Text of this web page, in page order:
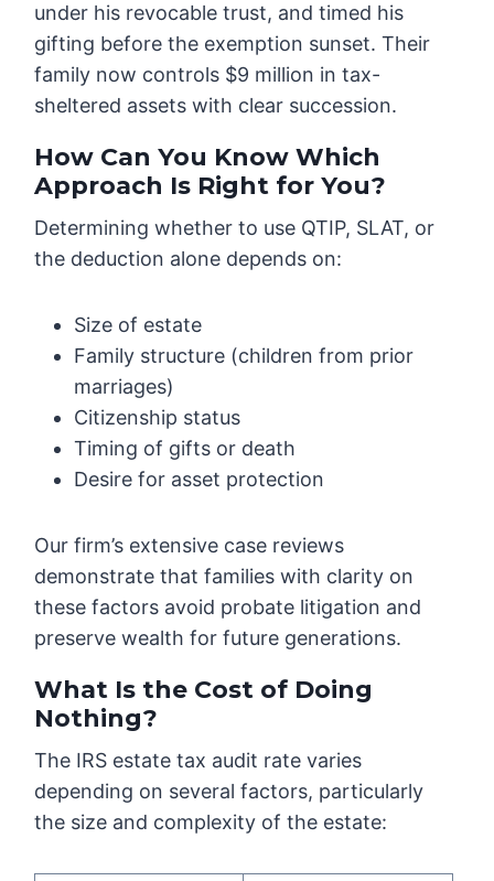
under his revocable trust, and timed his
gifting before the exemption sunset. Their
family now controls $9 million in tax-
sheltered assets with clear succession.
How Can You Know Which
Approach Is Right for You?
Determining whether to use QTIP, SLAT, or
the deduction alone depends on:
Size of estate
Family structure (children from prior
marriages)
Citizenship status
Timing of gifts or death
Desire for asset protection
Our firm’s extensive case reviews
demonstrate that families with clarity on
these factors avoid probate litigation and
preserve wealth for future generations.
What Is the Cost of Doing
Nothing?
The IRS estate tax audit rate varies
depending on several factors, particularly
the size and complexity of the estate: